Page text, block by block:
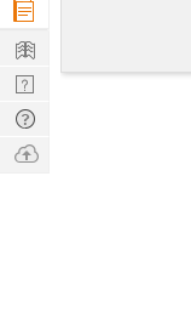
Learn
Nerd
Digest
Tech
Q & A
Ask